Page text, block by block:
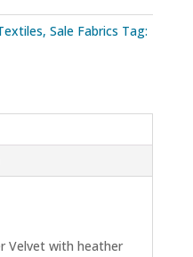
, Sale Fabrics Tag:
Velvet with heather